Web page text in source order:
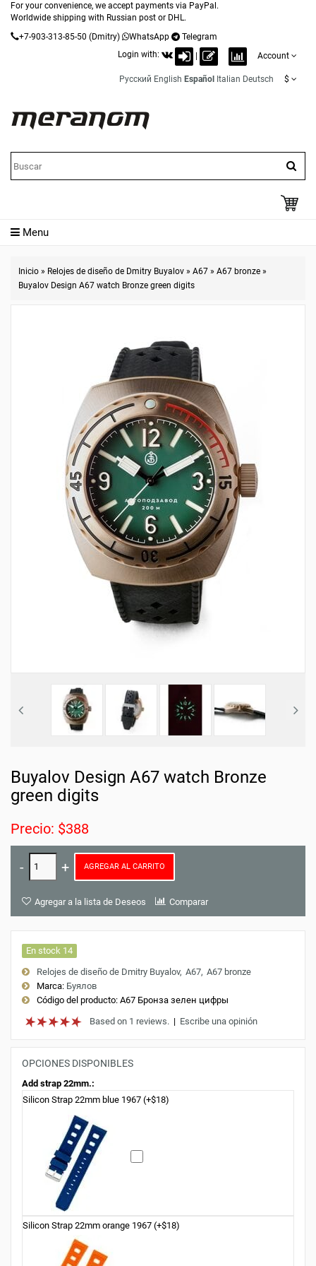
For your convenience, we accept payments via PayPal.
Worldwide shipping with Russian post or DHL.
+7-903-313-85-50 (Dmitry) WhatsApp
Telegram
Login with:
Account
Русский English Español Italian Deutsch $
Menu
Inicio » Relojes de diseño de Dmitry Buyalov » A67 » A67 bronze »
Buyalov Design A67 watch Bronze green digits
Buyalov Design A67 watch Bronze
green digits
Precio: $388
AGREGAR AL CARRITO
Agregar a la lista de Deseos Comparar
En stock 14
Relojes de diseño de Dmitry Buyalov A67 A67 bronze
Marca: Буялов
Código del producto: A67 Бронза зелен цифры
Based on 1 reviews. | Escribe una opinión
OPCIONES DISPONIBLES
Add strap 22mm.:
Silicon Strap 22mm blue 1967 (+$18)
Silicon Strap 22mm orange 1967 (+$18)